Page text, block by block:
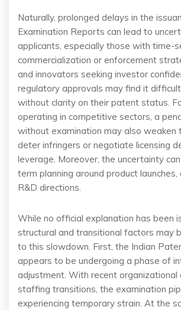
Naturally, prolonged delays in the
Examination Reports can lead to
applicants, especially those with time-
commercialization or enforcement
and innovators seeking investor
regulatory approvals may find it
without clarity on their patent status.
operating in competitive sectors, a
without examination may also weaken
deter infringers or negotiate licensing
leverage. Moreover, the uncertainty
term planning around product launches,
R&D directions.
While no official explanation has been
structural and transitional factors may
to this slowdown. First, the Indian
appears to be undergoing a phase of
adjustment. With recent organizational
staffing transitions, the examination
experiencing temporary strain. At the